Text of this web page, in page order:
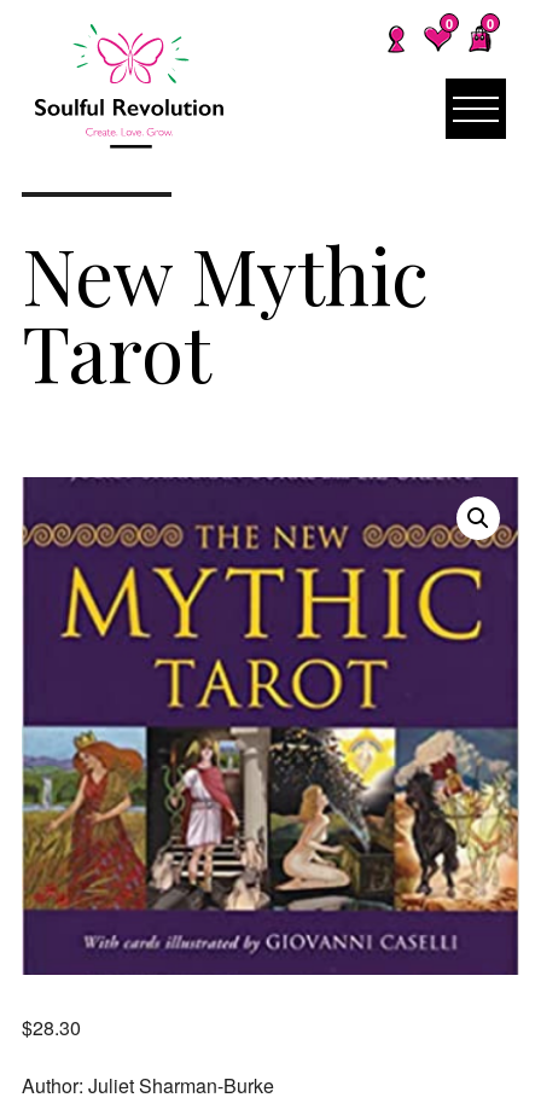
0 0
New Mythic
Tarot
$28.30
Author: Juliet Sharman-Burke